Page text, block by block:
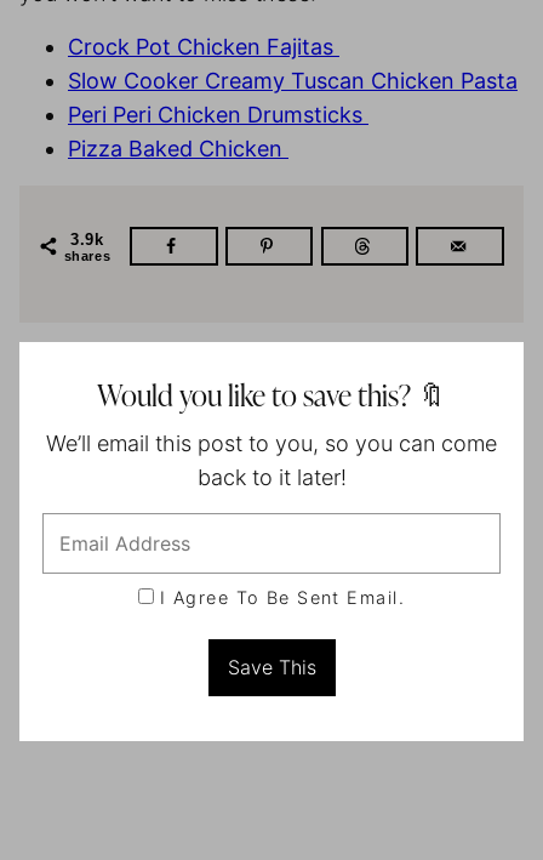
Crock Pot Chicken Fajitas
Slow Cooker Creamy Tuscan Chicken Pasta
Peri Peri Chicken Drumsticks
Pizza Baked Chicken
3.9k
shares
Would you like to save this? 🔖
We’ll email this post to you, so you can come
back to it later!
I Agree To Be Sent Email.